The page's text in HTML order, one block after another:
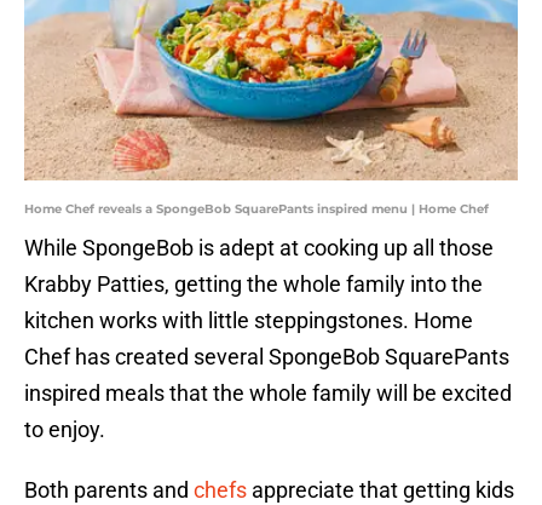
Home Chef reveals a SpongeBob SquarePants inspired menu | Home Chef
While SpongeBob is adept at cooking up all those
Krabby Patties, getting the whole family into the
kitchen works with little steppingstones. Home
Chef has created several SpongeBob SquarePants
inspired meals that the whole family will be excited
to enjoy.
Both parents and chefs appreciate that getting kids